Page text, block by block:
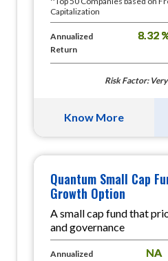
Capitalization
Annualized
Return
8.32
Risk Factor:
Know More
Quantum Small Cap
Growth Option
A small cap fund that
and governance
Annualized
NA